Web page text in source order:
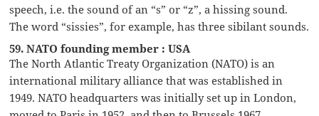
speech, i.e. the sound of an “s” or “z”, a hissing sound.
The word “sissies”, for example, has three sibilant sounds.
59. NATO founding member : USA
The North Atlantic Treaty Organization (NATO) is an
international military alliance that was established in
1949. NATO headquarters was initially set up in London,